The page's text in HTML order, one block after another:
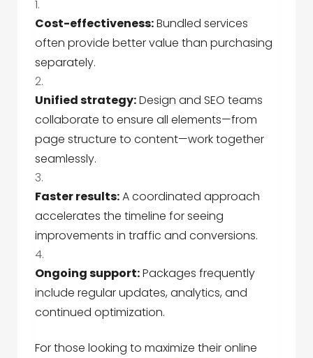
Cost-effectiveness:Bundled services
often provide better value than purchasing
separately.
Unified strategy:Design and SEO teams
collaborate to ensure all elements—from
page structure to content—work together
seamlessly.
Faster results:A coordinated approach
accelerates the timeline for seeing
improvements in traffic and conversions.
Ongoing support:Packages frequently
include regular updates, analytics, and
continued optimization.
For those looking to maximize their online